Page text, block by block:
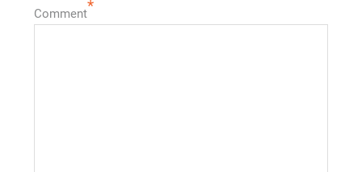
Comment*